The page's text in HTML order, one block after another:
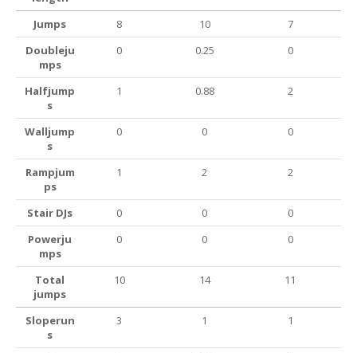
Jumps 8 10
7
Doubleju
mps
0 0.25 0
Halfjump
s
1 0.88 2
Walljump
s
0 0 0
Rampjum
ps
1 2 2
Stair DJs 0 0
0
Powerju
mps
0 0 0
Total
jumps
10 14 11
Sloperun
s
3 1 1